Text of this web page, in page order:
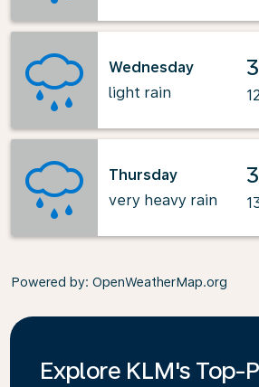
Wednesday
light rain
Thursday
very heavy rain
Powered by: OpenWeatherMap.org
Explore KLM's Top-